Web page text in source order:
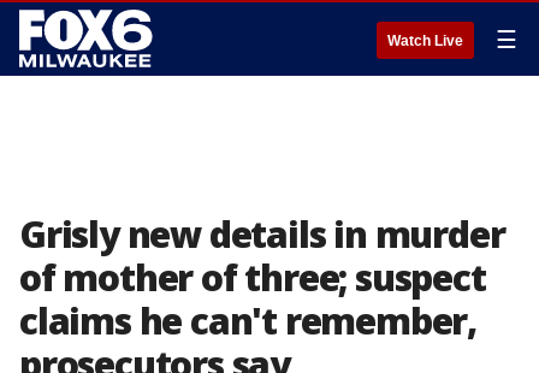
Watch Live ☰
Grisly new details in murder
of mother of three; suspect
claims he can't remember,